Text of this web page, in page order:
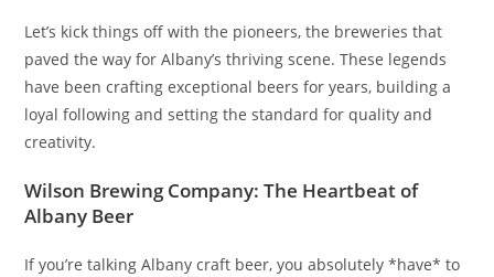
Let’s kick things off with the pioneers, the breweries that
paved the way for Albany’s thriving scene. These legends
have been crafting exceptional beers for years, building a
loyal following and setting the standard for quality and
creativity.
Wilson Brewing Company: The Heartbeat of
Albany Beer
If you’re talking Albany craft beer, you absolutely *have* to